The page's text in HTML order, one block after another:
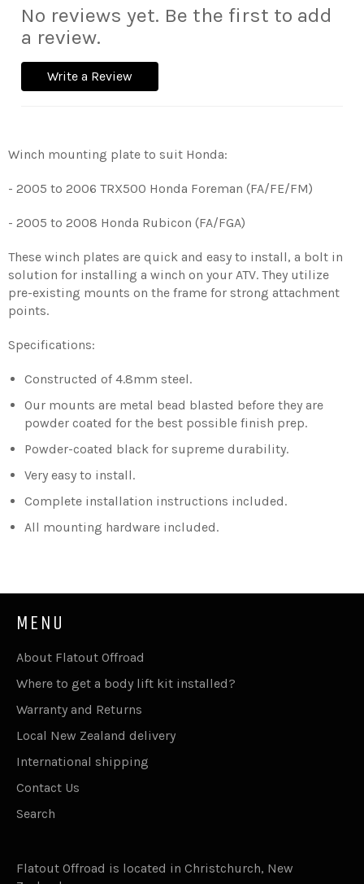
No reviews yet. Be the first to add
a review.
Write a Review
Winch mounting plate to suit Honda:
- 2005 to 2006 TRX500 Honda Foreman (FA/FE/FM)
- 2005 to 2008 Honda Rubicon (FA/FGA)
These winch plates are quick and easy to install, a bolt in
solution for installing a winch on your ATV. They utilize
pre-existing mounts on the frame for strong attachment
points.
Specifications:
Constructed of 4.8mm steel.
Our mounts are metal bead blasted before they are
powder coated for the best possible finish prep.
Powder-coated black for supreme durability.
Very easy to install.
Complete installation instructions included.
All mounting hardware included.
MENU
About Flatout Offroad
Where to get a body lift kit installed?
Warranty and Returns
Local New Zealand delivery
International shipping
Contact Us
Search
Flatout Offroad is located in Christchurch, New